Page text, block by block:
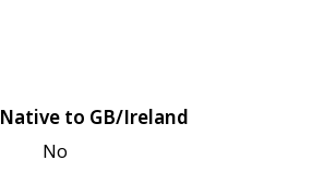
Native to GB/Ireland
No